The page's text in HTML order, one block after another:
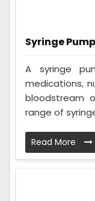
Syringe Pump
A syringe
medications,
bloodstream
range of
Read More